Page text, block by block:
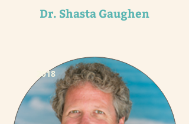
Dr. Shasta Gaughen
2018